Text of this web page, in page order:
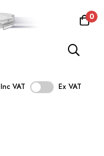
0
Inc VAT Ex VAT